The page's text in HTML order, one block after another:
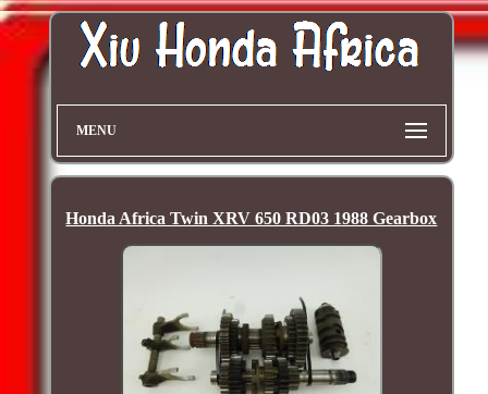
MENU
Honda Africa Twin XRV 650 RD03 1988 Gearbox